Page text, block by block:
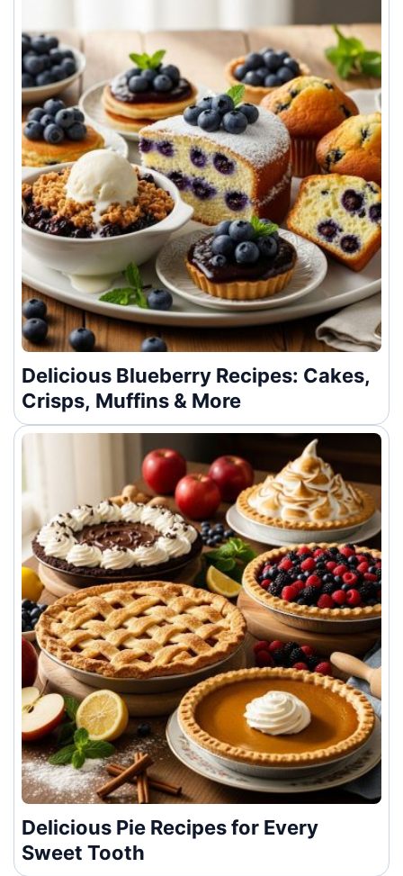
Delicious Blueberry Recipes: Cakes,
Crisps, Muffins & More
Delicious Pie Recipes for Every
Sweet Tooth